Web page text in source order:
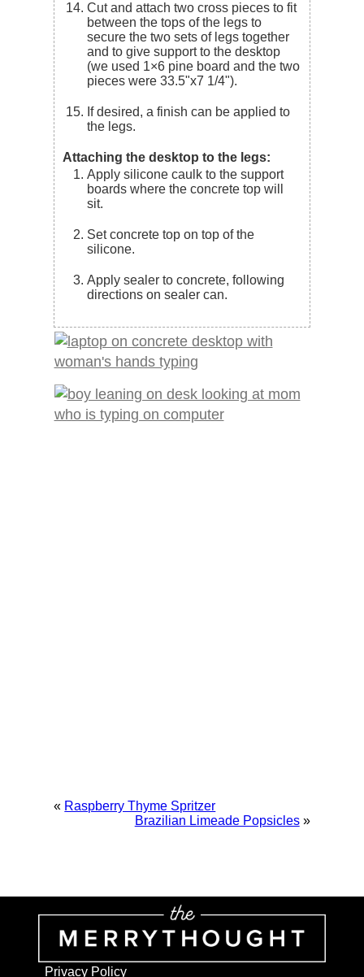
Cut and attach two cross pieces to fit
between the tops of the legs to
secure the two sets of legs together
and to give support to the desktop
(we used 1×6 pine board and the two
pieces were 33.5"x7 1/4").
If desired, a finish can be applied to
the legs.
Attaching the desktop to the legs:
Apply silicone caulk to the support
boards where the concrete top will
sit.
Set concrete top on top of the
silicone.
Apply sealer to concrete, following
directions on sealer can.
« Raspberry Thyme Spritzer
Brazilian Limeade Popsicles »
Privacy Policy